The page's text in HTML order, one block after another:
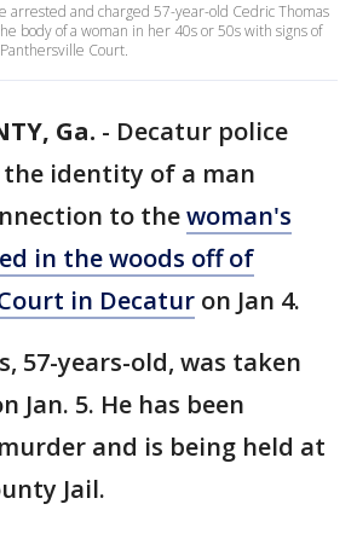
arrested and charged 57-year-old Cedric Thomas
body of a woman in her 40s or 50s with signs of
Court.
Ga. - Decatur police
the identity of a man
to thewoman's
in the woods off of
in Decatur on Jan 4.
57-years-old, was taken
Jan. 5. He has been
and is being held at
Jail.